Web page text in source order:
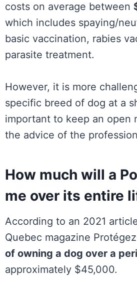
costs on average between
which includes spaying/
basic vaccination, rabies
parasite treatment.
However, it is more
specific breed of dog at a
important to keep an open
the advice of the
How much will a
me over its entire
According to an 2021
Quebec magazine
of owning a dog over a
approximately $45,000.